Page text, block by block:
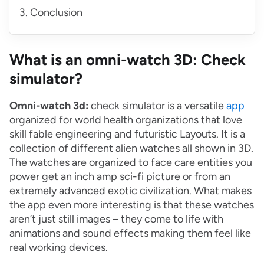
Conclusion
What is an omni-watch 3D: Check
simulator?
Omni-watch 3d: check simulator is a versatileapp
organized for world health organizations that love
skill fable engineering and futuristic Layouts. It is a
collection of different alien watches all shown in 3D.
The watches are organized to face care entities you
power get an inch amp sci-fi picture or from an
extremely advanced exotic civilization. What makes
the app even more interesting is that these watches
aren’t just still images – they come to life with
animations and sound effects making them feel like
real working devices.